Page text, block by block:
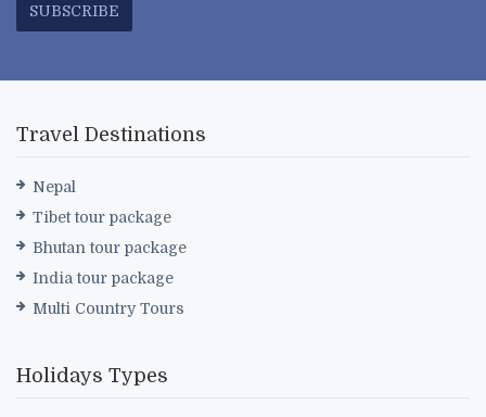
SUBSCRIBE
Travel Destinations
Nepal
Tibet tour package
Bhutan tour package
India tour package
Multi Country Tours
Holidays Types